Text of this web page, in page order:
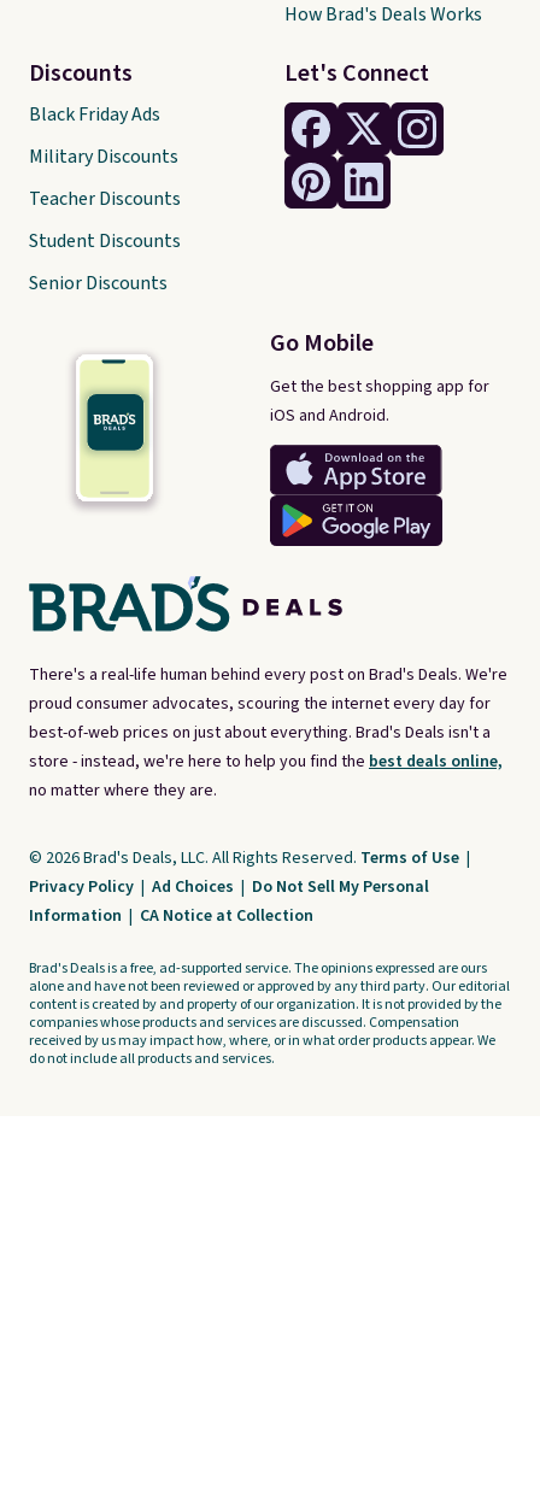
There's a real-life human behind every post on Brad's Deals. We're
proud consumer advocates, scouring the internet every day for
best-of-web prices on just about everything. Brad's Deals isn't a
store - instead, we're here to help you find the best deals online,
no matter where they are.
Let's Connect
Go Mobile
Get the best shopping app for
iOS and Android.
Discounts
Black Friday Ads
Military Discounts
Teacher Discounts
Student Discounts
Senior Discounts
How Brad's Deals Works
© 2026 Brad's Deals, LLC. All Rights Reserved. Terms of Use |
Privacy Policy | Ad Choices | Do Not Sell My Personal
Information | CA Notice at Collection
Brad's Deals is a free, ad-supported service. The opinions expressed are ours
alone and have not been reviewed or approved by any third party. Our editorial
content is created by and property of our organization. It is not provided by the
companies whose products and services are discussed. Compensation
received by us may impact how, where, or in what order products appear. We
do not include all products and services.